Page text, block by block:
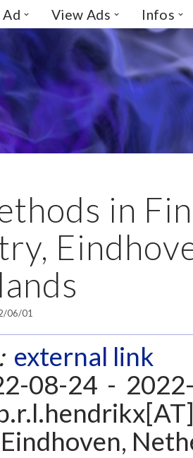
Ad View Ads Infos
in
06/01
external link
08-24 -